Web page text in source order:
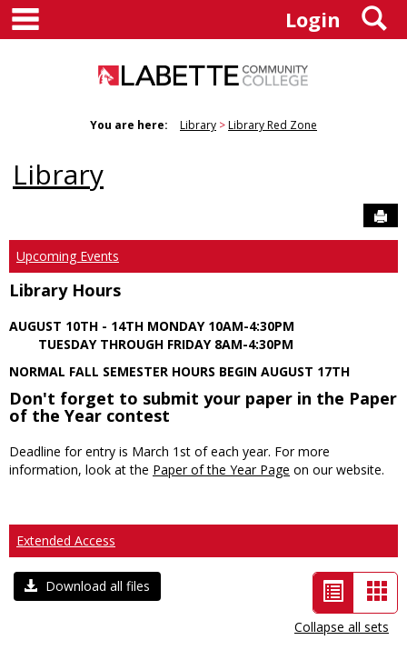
Skip
content
Login
You are here: Library Library Red Zone
Library
Upcoming Events
Library Hours
AUGUST 10TH - 14TH MONDAY 10AM-4:30PM
TUESDAY THROUGH FRIDAY 8AM-4:30PM
NORMAL FALL SEMESTER HOURS BEGIN AUGUST 17TH
Don't forget to submit your paper in the Paper
of the Year contest
Deadline for entry is March 1st of each year. For more
information, look at the Paper of the Year Page on our website.
Extended Access
Download all files
List
view
Collapse all sets